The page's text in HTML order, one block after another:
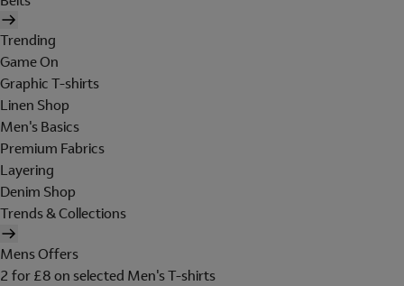
Trending
Game On
Graphic T-shirts
Linen Shop
Men's Basics
Premium Fabrics
Layering
Denim Shop
Trends & Collections
Mens Offers
2 for £8 on selected Men's T-shirts